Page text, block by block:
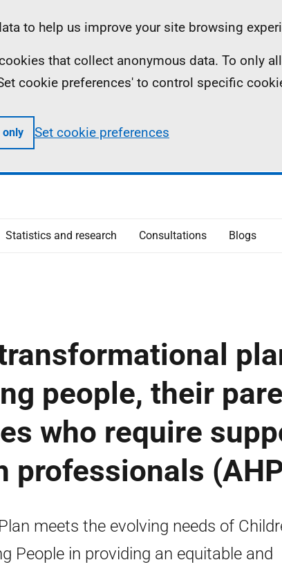
to help us improve your site browsing
that collect anonymous data. To only
cookie preferences' to control specific
only Set cookie preferences
Statistics and research Consultations Blogs
people, their
who require
professionals
meets the evolving needs of
People in providing an equitable and